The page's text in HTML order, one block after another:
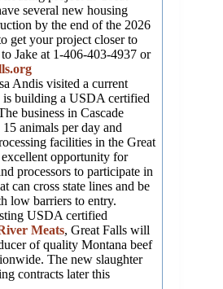
several new housing
by the end of the 2026
get your project closer to
Jake at 1-406-403-4937 or
Andis visited a current
building a USDA certified
business in Cascade
animals per day and
facilities in the Great
opportunity for
processors to participate in
can cross state lines and be
low barriers to entry.
USDA certified
Meats, Great Falls will
of quality Montana beef
The new slaughter
contracts later this